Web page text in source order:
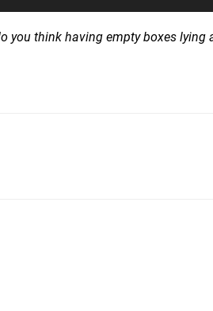
you think having empty boxes lying